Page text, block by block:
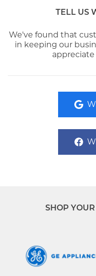
TELL US
We've found that
in keeping our
SHOP